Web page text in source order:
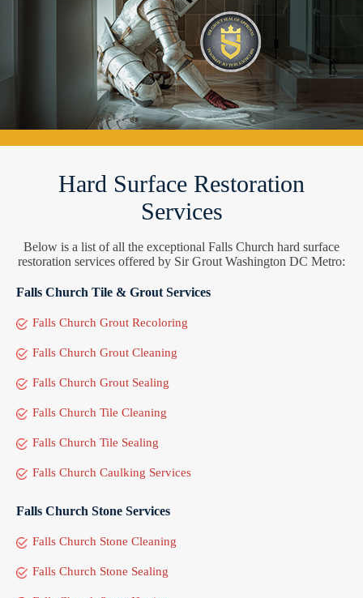
Hard Surface Restoration
Services
Below is a list of all the exceptional Falls Church hard surface
restoration services offered by Sir Grout Washington DC Metro:
Falls Church Tile & Grout Services
Falls Church Grout Recoloring
Falls Church Grout Cleaning
Falls Church Grout Sealing
Falls Church Tile Cleaning
Falls Church Tile Sealing
Falls Church Caulking Services
Falls Church Stone Services
Falls Church Stone Cleaning
Falls Church Stone Sealing